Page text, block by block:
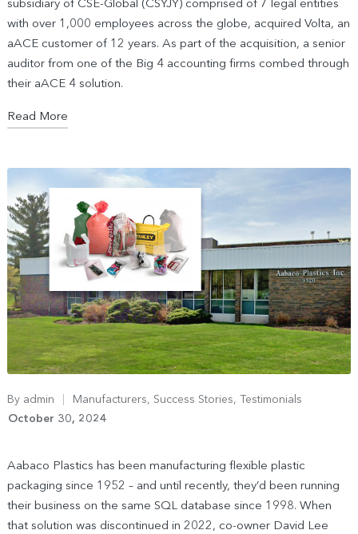
subsidiary of CSE-Global (CSYJY) comprised of 7 legal entities
with over 1,000 employees across the globe, acquired Volta, an
aACE customer of 12 years. As part of the acquisition, a senior
auditor from one of the Big 4 accounting firms combed through
their aACE 4 solution.
Read More
By admin Manufacturers, Success Stories, Testimonials
October 30, 2024
Aabaco Plastics has been manufacturing flexible plastic
packaging since 1952 – and until recently, they’d been running
their business on the same SQL database since 1998. When
that solution was discontinued in 2022, co-owner David Lee